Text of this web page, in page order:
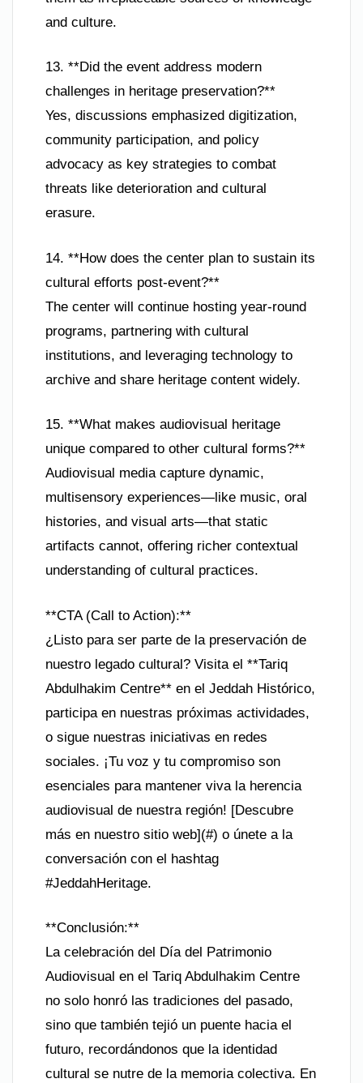
and culture.
13. **Did the event address modern
challenges in heritage preservation?**
Yes, discussions emphasized digitization,
community participation, and policy
advocacy as key strategies to combat
threats like deterioration and cultural
erasure.
14. **How does the center plan to sustain its
cultural efforts post-event?**
The center will continue hosting year-round
programs, partnering with cultural
institutions, and leveraging technology to
archive and share heritage content widely.
15. **What makes audiovisual heritage
unique compared to other cultural forms?**
Audiovisual media capture dynamic,
multisensory experiences—like music, oral
histories, and visual arts—that static
artifacts cannot, offering richer contextual
understanding of cultural practices.
**CTA (Call to Action):**
¿Listo para ser parte de la preservación de
nuestro legado cultural? Visita el **Tariq
Abdulhakim Centre** en el Jeddah Histórico,
participa en nuestras próximas actividades,
o sigue nuestras iniciativas en redes
sociales. ¡Tu voz y tu compromiso son
esenciales para mantener viva la herencia
audiovisual de nuestra región! [Descubre
más en nuestro sitio web](#) o únete a la
conversación con el hashtag
#JeddahHeritage.
**Conclusión:**
La celebración del Día del Patrimonio
Audiovisual en el Tariq Abdulhakim Centre
no solo honró las tradiciones del pasado,
sino que también tejió un puente hacia el
futuro, recordándonos que la identidad
cultural se nutre de la memoria colectiva. En